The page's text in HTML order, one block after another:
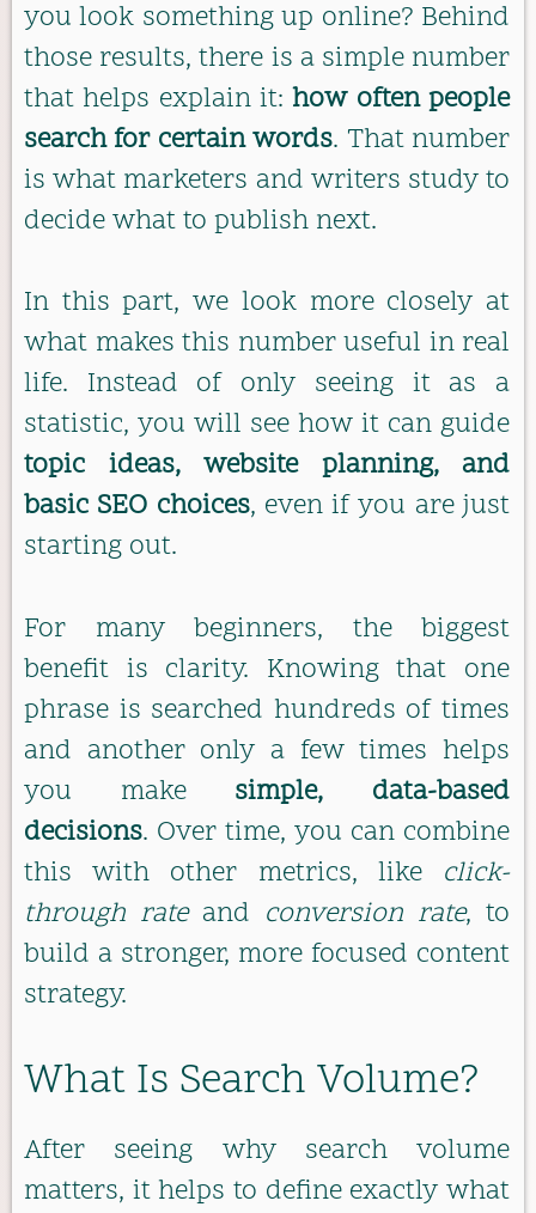
you look something up online? Behind
those results, there is a simple number
that helps explain it:how often people
search for certain words. That number
is what marketers and writers study to
decide what to publish next.
In this part, we look more closely at
what makes this number useful in real
life. Instead of only seeing it as a
statistic, you will see how it can guide
topic ideas, website planning, and
basic SEO choices, even if you are just
starting out.
For many beginners, the biggest
benefit is clarity. Knowing that one
phrase is searched hundreds of times
and another only a few times helps
you make simple, data-based
decisions. Over time, you can combine
this with other metrics, like click-
through rateand conversion rate, to
build a stronger, more focused content
strategy.
What Is Search Volume?
After seeing why search volume
matters, it helps to define exactly what